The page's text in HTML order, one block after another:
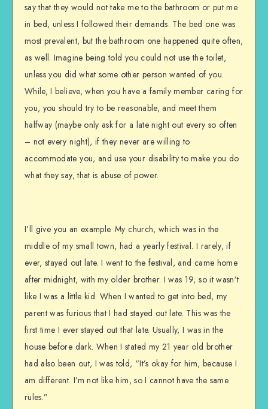
say that they would not take me to the bathroom or put me
in bed, unless I followed their demands. The bed one was
most prevalent, but the bathroom one happened quite often,
as well. Imagine being told you could not use the toilet,
unless you did what some other person wanted of you.
While, I believe, when you have a family member caring for
you, you should try to be reasonable, and meet them
halfway (maybe only ask for a late night out every so often
– not every night), if they never are willing to
accommodate you, and use your disability to make you do
what they say, that is abuse of power.
I’ll give you an example. My church, which was in the
middle of my small town, had a yearly festival. I rarely, if
ever, stayed out late. I went to the festival, and came home
after midnight, with my older brother. I was 19, so it wasn’t
like I was a little kid. When I wanted to get into bed, my
parent was furious that I had stayed out late. This was the
first time I ever stayed out that late. Usually, I was in the
house before dark. When I stated my 21 year old brother
had also been out, I was told, “It’s okay for him, because I
am different. I’m not like him, so I cannot have the same
rules.”